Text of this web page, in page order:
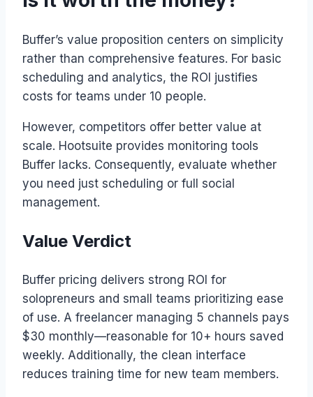
Buffer’s value proposition centers on simplicity
rather than comprehensive features. For basic
scheduling and analytics, the ROI justifies
costs for teams under 10 people.
However, competitors offer better value at
scale. Hootsuite provides monitoring tools
Buffer lacks. Consequently, evaluate whether
you need just scheduling or full social
management.
Value Verdict
Buffer pricing delivers strong ROI for
solopreneurs and small teams prioritizing ease
of use. A freelancer managing 5 channels pays
$30 monthly—reasonable for 10+ hours saved
weekly. Additionally, the clean interface
reduces training time for new team members.